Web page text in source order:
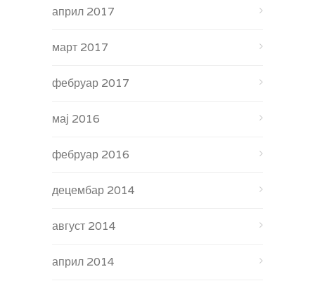
април 2017
март 2017
фебруар 2017
мај 2016
фебруар 2016
децембар 2014
август 2014
април 2014